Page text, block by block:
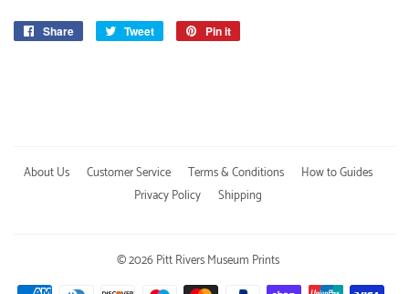
Share
Share
Tweet
Tweet
Pin it
About Us Customer Service Terms & Conditions
How to Guides
Privacy Policy
Shipping
© 2026Pitt Rivers Museum Prints